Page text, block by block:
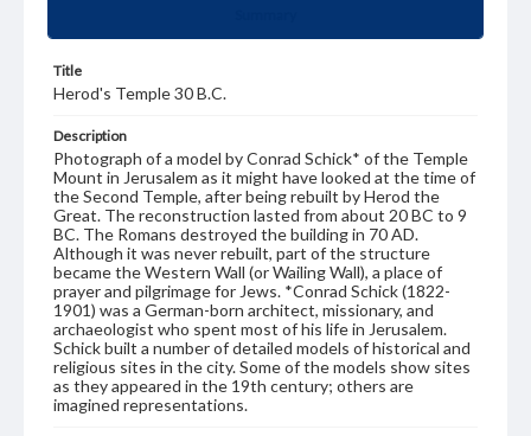
Title
Herod's Temple 30 B.C.
Description
Photograph of a model by Conrad Schick* of the Temple
Mount in Jerusalem as it might have looked at the time of
the Second Temple, after being rebuilt by Herod the
Great. The reconstruction lasted from about 20 BC to 9
BC. The Romans destroyed the building in 70 AD.
Although it was never rebuilt, part of the structure
became the Western Wall (or Wailing Wall), a place of
prayer and pilgrimage for Jews. *Conrad Schick (1822-
1901) was a German-born architect, missionary, and
archaeologist who spent most of his life in Jerusalem.
Schick built a number of detailed models of historical and
religious sites in the city. Some of the models show sites
as they appeared in the 19th century; others are
imagined representations.